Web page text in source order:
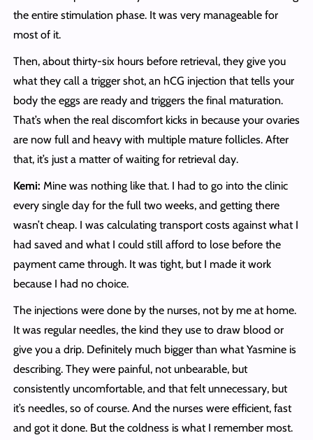
the entire stimulation phase. It was very manageable for
most of it.
Then, about thirty-six hours before retrieval, they give you
what they call a trigger shot, an hCG injection that tells your
body the eggs are ready and triggers the final maturation.
That’s when the real discomfort kicks in because your ovaries
are now full and heavy with multiple mature follicles. After
that, it’s just a matter of waiting for retrieval day.
Kemi: Mine was nothing like that. I had to go into the clinic
every single day for the full two weeks, and getting there
wasn’t cheap. I was calculating transport costs against what I
had saved and what I could still afford to lose before the
payment came through. It was tight, but I made it work
because I had no choice.
The injections were done by the nurses, not by me at home.
It was regular needles, the kind they use to draw blood or
give you a drip. Definitely much bigger than what Yasmine is
describing. They were painful, not unbearable, but
consistently uncomfortable, and that felt unnecessary, but
it’s needles, so of course. And the nurses were efficient, fast
and got it done. But the coldness is what I remember most.